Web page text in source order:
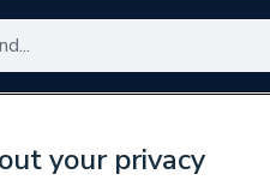
your privacy